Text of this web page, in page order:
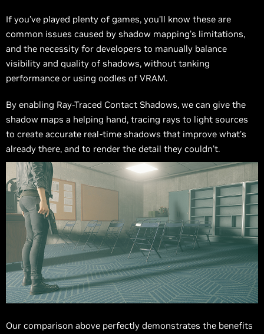
If you’ve played plenty of games, you’ll know these are
common issues caused by shadow mapping’s limitations,
and the necessity for developers to manually balance
visibility and quality of shadows, without tanking
performance or using oodles of VRAM.
By enabling Ray-Traced Contact Shadows, we can give the
shadow maps a helping hand, tracing rays to light sources
to create accurate real-time shadows that improve what’s
already there, and to render the detail they couldn’t.
Our comparison above perfectly demonstrates the benefits